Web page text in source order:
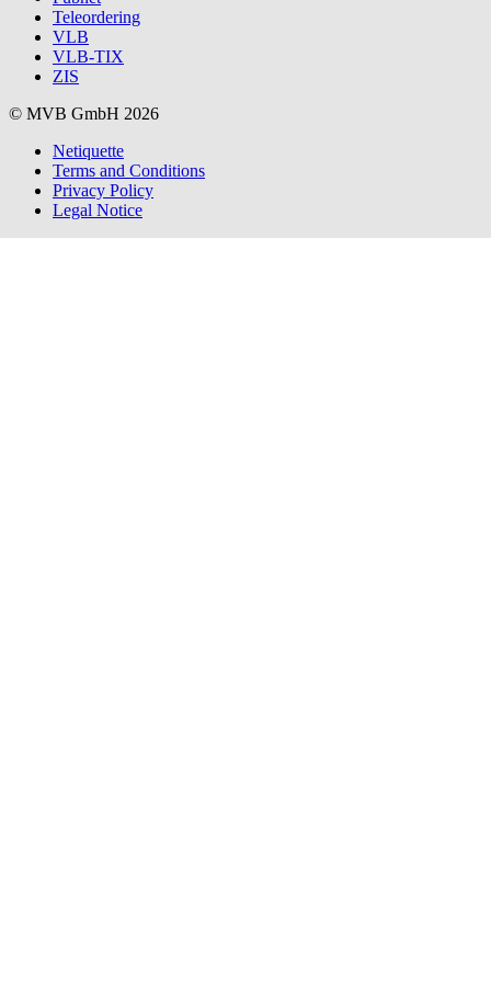
Teleordering
VLB
VLB-TIX
ZIS
© MVB GmbH 2026
Netiquette
Terms and Conditions
Privacy Policy
Legal Notice